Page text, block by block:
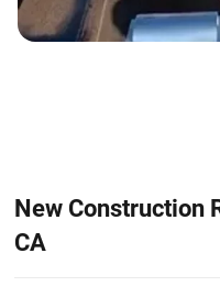
New Construction
CA